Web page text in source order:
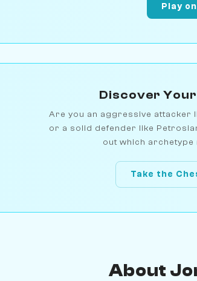
Play
Discover Your
Are you an aggressive attacker
or a solid defender like
out which
Take the
About